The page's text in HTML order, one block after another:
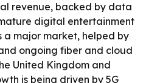
revenue, backed by data
digital entertainment
a major market, helped by
ongoing fiber and cloud
United Kingdom and
is being driven by 5G